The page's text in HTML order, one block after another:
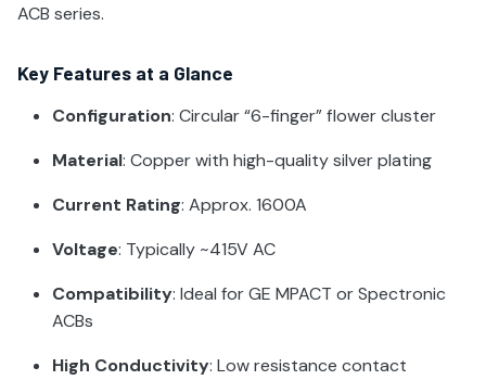
ACB series.
Key Features at a Glance
Configuration: Circular “6-finger” flower cluster
Material: Copper with high-quality silver plating
Current Rating: Approx. 1600A
Voltage: Typically ~415V AC
Compatibility: Ideal for GE MPACT or Spectronic
ACBs
High Conductivity: Low resistance contact